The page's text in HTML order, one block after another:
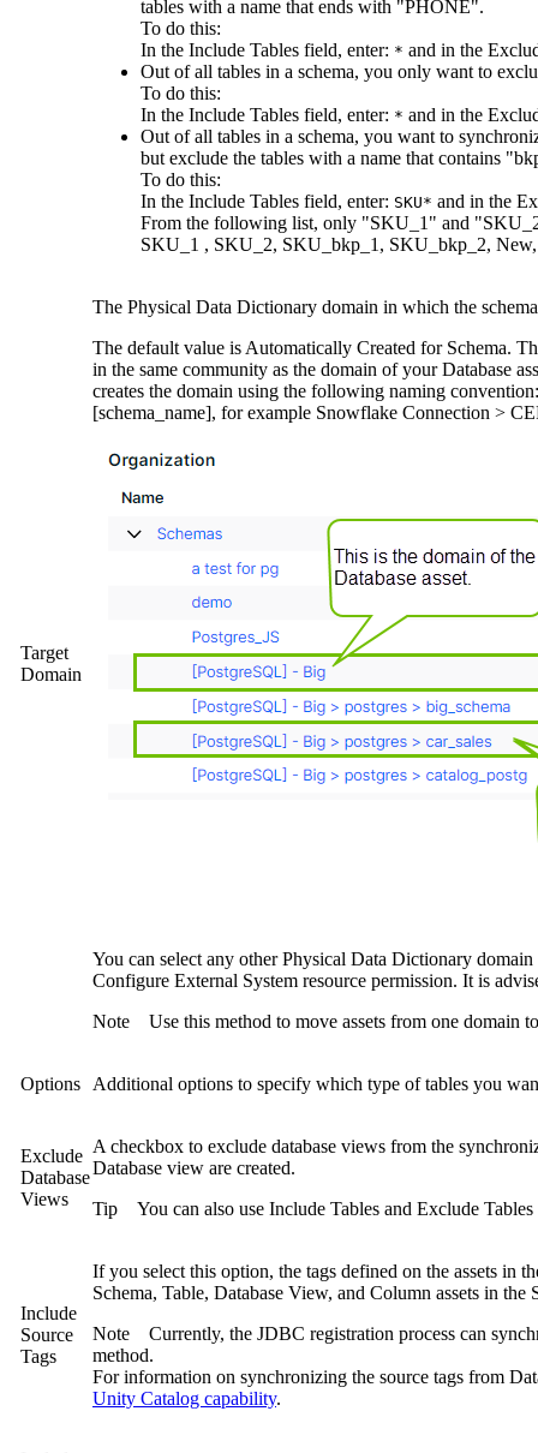
tables with a name that ends with "PHONE".
To do this:
In the Include Tables field, enter: * and in the
Out of all tables in a schema, you only want to
To do this:
In the Include Tables field, enter: * and in the
Out of all tables in a schema, you want to
but exclude the tables with a name that contains
To do this:
In the Include Tables field, enter: SKU* and in the
From the following list, only "SKU_1" and
SKU_1 , SKU_2, SKU_bkp_1, SKU_bkp_2,
Target
Domain
The Physical Data Dictionary domain in which the
The default value is Automatically Created for Schema.
in the same community as the domain of your Database
creates the domain using the following naming
[schema_name], for example Snowflake Connection >
You can select any other Physical Data Dictionary
Configure External System resource permission. It is
Note Use this method to move assets from one domain
Options Additional options to specify which type of tables you
Exclude
Database
Views
A checkbox to exclude database views from the
Database view are created.
Tip You can also use Include Tables and Exclude Tables
Include
Source
Tags
If you select this option, the tags defined on the assets in
Schema, Table, Database View, and Column assets in the
Note Currently, the JDBC registration process can
method.
For information on synchronizing the source tags from
Unity Catalog capability.